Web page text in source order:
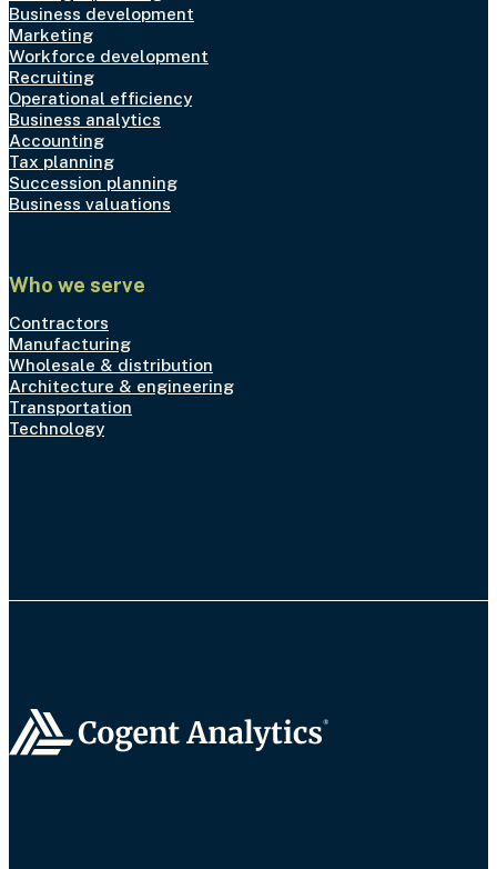
Business development
Marketing
Workforce development
Recruiting
Operational efficiency
Business analytics
Accounting
Tax planning
Succession planning
Business valuations
Who we serve
Contractors
Manufacturing
Wholesale & distribution
Architecture & engineering
Transportation
Technology